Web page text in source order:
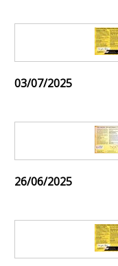
03/07/2025
26/06/2025